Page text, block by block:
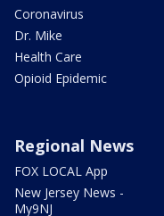
Coronavirus
Dr. Mike
Health Care
Opioid Epidemic
Regional News
FOX LOCAL App
New Jersey News -
My9NJ